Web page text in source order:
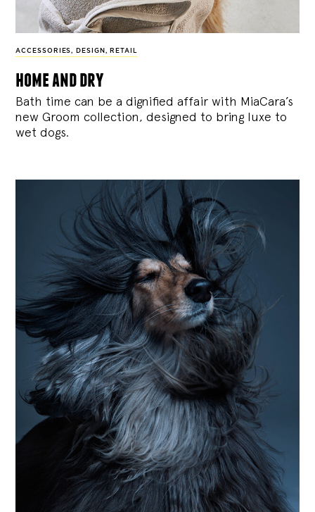
ACCESSORIES , DESIGN , RETAIL
home and dry
Bath time can be a dignified affair with MiaCara’s
new Groom collection, designed to bring luxe to
wet dogs.